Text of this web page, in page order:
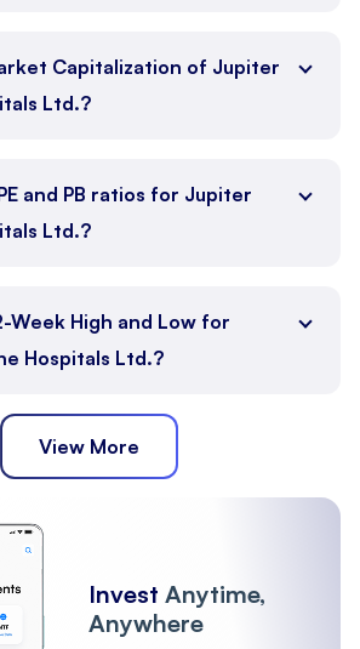
Capitalization of Jupiter
Ltd.?
and PB ratios for Jupiter
Ltd.?
Week High and Low for
Hospitals Ltd.?
View More
Invest Anytime,
Anywhere